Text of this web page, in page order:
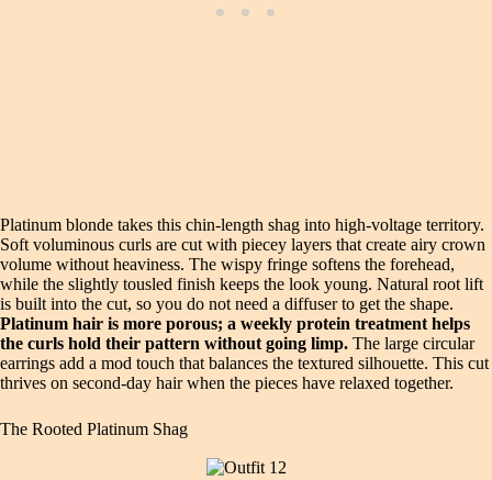
Platinum blonde takes this chin‑length shag into high‑voltage territory.
Soft voluminous curls are cut with piecey layers that create airy crown
volume without heaviness. The wispy fringe softens the forehead,
while the slightly tousled finish keeps the look young. Natural root lift
is built into the cut, so you do not need a diffuser to get the shape.
Platinum hair is more porous; a weekly protein treatment helps
the curls hold their pattern without going limp. The large circular
earrings add a mod touch that balances the textured silhouette. This cut
thrives on second‑day hair when the pieces have relaxed together.
The Rooted Platinum Shag